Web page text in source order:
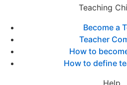
Teaching
Become a
Teacher
How to
How to define
Help